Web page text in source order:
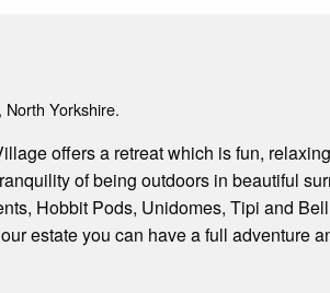
Yorkshire.
offers a retreat which is fun,
of being outdoors in beautiful
Hobbit Pods, Unidomes, Tipi and
estate you can have a full adventure